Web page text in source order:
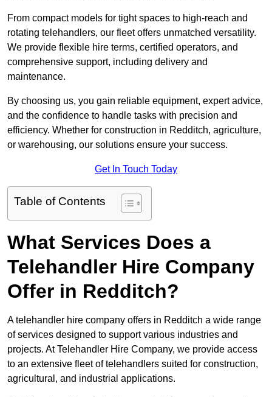
From compact models for tight spaces to high-reach and
rotating telehandlers, our fleet offers unmatched versatility.
We provide flexible hire terms, certified operators, and
comprehensive support, including delivery and
maintenance.
By choosing us, you gain reliable equipment, expert advice,
and the confidence to handle tasks with precision and
efficiency. Whether for construction in Redditch, agriculture,
or warehousing, our solutions ensure your success.
Get In Touch Today
Table of Contents
What Services Does a
Telehandler Hire Company
Offer in Redditch?
A telehandler hire company offers in Redditch a wide range
of services designed to support various industries and
projects. At Telehandler Hire Company, we provide access
to an extensive fleet of telehandlers suited for construction,
agricultural, and industrial applications.